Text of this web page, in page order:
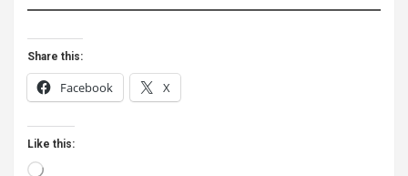
Share this:
Facebook X
Like this:
Loading…